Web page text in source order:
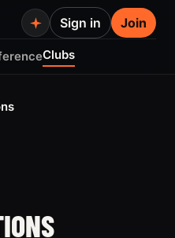
Clubs
Sign in Join